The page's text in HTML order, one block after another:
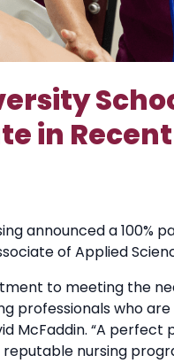
in
announced a 100%
of Applied
to meeting the
professionals who
McFaddin. “A
nursing